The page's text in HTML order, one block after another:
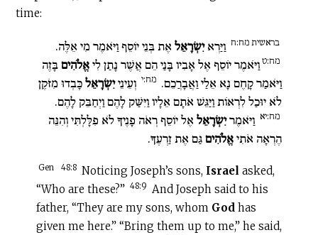
time:
בראשית מח:ח וַיַּרְאיִשְׂרָאֵלאֶת בְּנֵי יוֹסֵף וַיֹּאמֶר מִי אֵלֶּה.
מח:ט וַיֹּאמֶר יוֹסֵף אֶל אָבִיו בָּנַי הֵם אֲשֶׁר נָתַן לִיאֱלֹהִיםבָּזֶה
וַיֹּאמַר קָחֶם נָא אֵלַי וַאֲבָרֲכֵם. מח:י וְעֵינֵייִשְׂרָאֵלכָּבְדוּ מִזֹּקֶן
לֹא יוּכַל לִרְאוֹת וַיַּגֵּשׁ אֹתָם אֵלָיו וַיִּשַּׁק לָהֶם וַיְחַבֵּק לָהֶם.
מח:יא וַיֹּאמֶריִשְׂרָאֵלאֶל יוֹסֵף רְאֹה פָנֶיךָ לֹא פִלָּלְתִּי וְהִנֵּה
הֶרְאָה אֹתִיאֱלֹהִיםגַּם אֶת זַרְעֶךָ.
Gen 48:8 Noticing Joseph’s sons, Israel asked,
“Who are these?” 48:9
And Joseph said to his
father, “They are my sons, whom God has
given me here.” “Bring them up to me,” he said,